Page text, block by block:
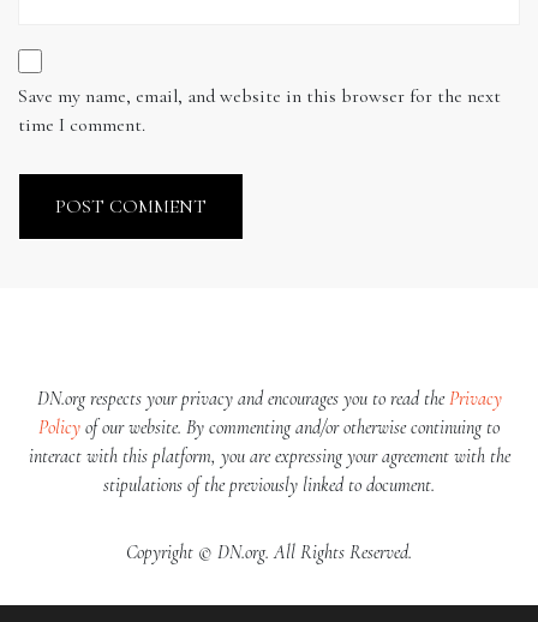
Save my name, email, and website in this browser for the next
time I comment.
DN.org respects your privacy and encourages you to read thePrivacy
Policy of our website. By commenting and/or otherwise continuing to
interact with this platform, you are expressing your agreement with the
stipulations of the previously linked to document.
Copyright © DN.org. All Rights Reserved.